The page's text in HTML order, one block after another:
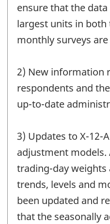
ensure that the
largest units in both
monthly surveys
2) New information
respondents and
up-to-date
3) Updates to X-12-
adjustment models.
trading-day weights
trends, levels and
been updated and
that the seasonally